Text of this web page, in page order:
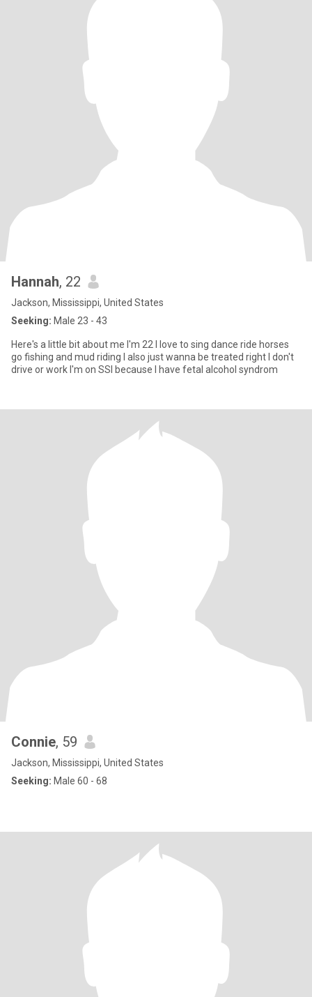
Hannah, 22
Jackson, Mississippi, United States
Seeking: Male 23 - 43
Here's a little bit about me I'm 22 I love to sing dance ride horses
go fishing and mud riding I also just wanna be treated right I don't
drive or work I'm on SSI because I have fetal alcohol syndrom
Connie, 59
Jackson, Mississippi, United States
Seeking: Male 60 - 68